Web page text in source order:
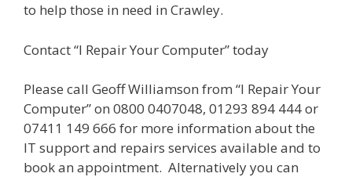
to help those in need in Crawley.
Contact “I Repair Your Computer” today
Please call Geoff Williamson from “I Repair Your
Computer” on 0800 0407048, 01293 894 444 or
07411 149 666 for more information about the
IT support and repairs services available and to
book an appointment. Alternatively you can